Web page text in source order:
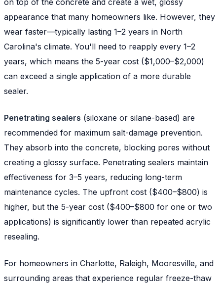
appearance that many homeowners like. However, they
wear faster—typically lasting 1–2 years in North
Carolina's climate. You'll need to reapply every 1–2
years, which means the 5-year cost ($1,000–$2,000)
can exceed a single application of a more durable
sealer.
Penetrating sealers (siloxane or silane-based) are
recommended for maximum salt-damage prevention.
They absorb into the concrete, blocking pores without
creating a glossy surface. Penetrating sealers maintain
effectiveness for 3–5 years, reducing long-term
maintenance cycles. The upfront cost ($400–$800) is
higher, but the 5-year cost ($400–$800 for one or two
applications) is significantly lower than repeated acrylic
resealing.
For homeowners in Charlotte, Raleigh, Mooresville, and
surrounding areas that experience regular freeze-thaw